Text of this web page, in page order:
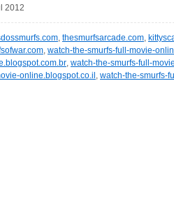
2012
, thesmurfsarcade.com,
, watch-the-smurfs-full-movie-
, watch-the-smurfs-full-
online.blogspot.co.il , watch-the-smurfs-